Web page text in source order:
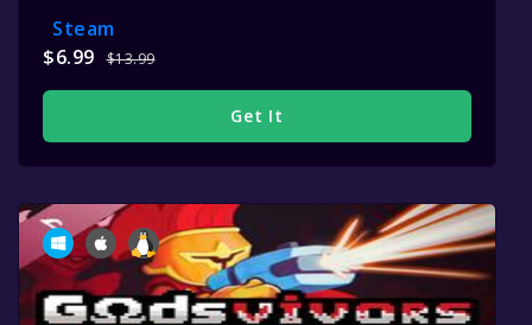
Steam
$6.99
$13.99
Get It